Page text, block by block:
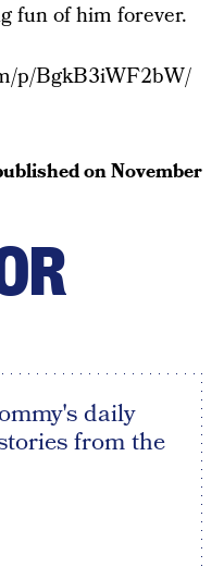
fun of him forever.
p/BgkB3iWF2bW/
onNovember
daily
from the